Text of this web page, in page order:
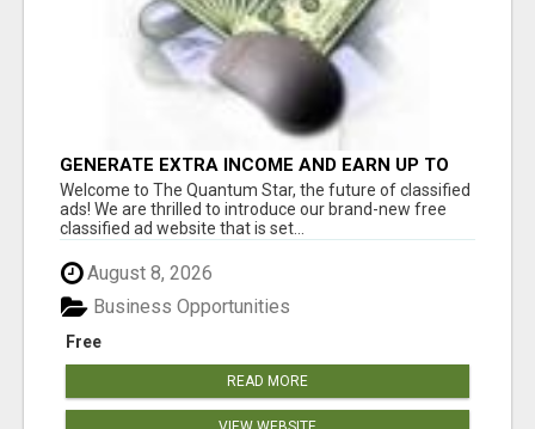
GENERATE EXTRA INCOME AND EARN UP TO
$100'S DAILY
Welcome to The Quantum Star, the future of classified
ads! We are thrilled to introduce our brand-new free
classified ad website that is set...
August 8, 2026
Free
Business Opportunities
READ MORE